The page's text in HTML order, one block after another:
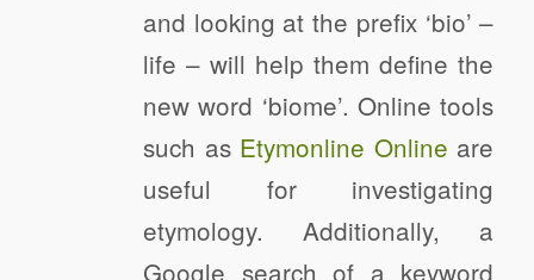
and looking at the prefix ‘bio’ –
life – will help them define the
new word ‘biome’. Online tools
such as Etymonline Online are
useful for investigating
etymology. Additionally, a
Google search of a keyword